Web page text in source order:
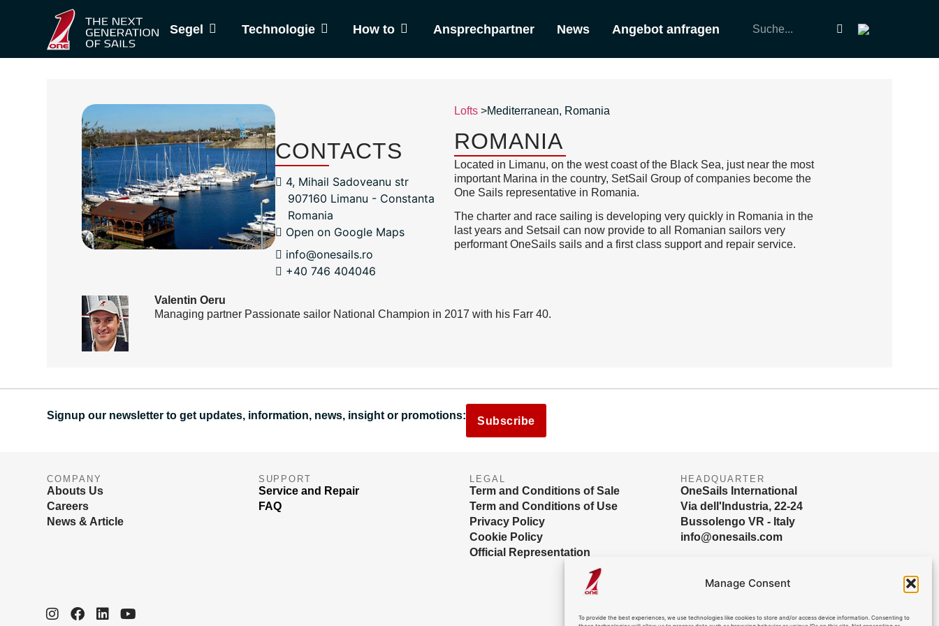
Manage Consent
To provide the best experiences, we use technologies like cookies to store and/or access device information. Consenting to
Segel Technologie How to Ansprechpartner News Angebot anfragen
CONTACTS
4, Mihail Sadoveanu str
907160 Limanu - Constanta
Romania
Open on Google Maps
info@onesails.ro
+40 746 404046
Lofts>Mediterranean, Romania
ROMANIA
Located in Limanu, on the west coast of the Black Sea, just near the most
important Marina in the country, SetSail Group of companies become the
One Sails representative in Romania.
The charter and race sailing is developing very quickly in Romania in the
last years and Setsail can now provide to all Romanian sailors very
performant OneSails sails and a first class support and repair service.
Valentin Oeru
Managing partner Passionate sailor National Champion in 2017 with his Farr 40.
Signup our newsletter to get updates, information, news, insight or promotions: Subscribe
COMPANY
Abouts Us
Careers
News & Article
SUPPORT
Service and Repair
FAQ
LEGAL
Term and Conditions of Sale
Term and Conditions of Use
Privacy Policy
Cookie Policy
Official Representation
HEADQUARTER
OneSails International
Via dell'Industria, 22-24
Bussolengo VR - Italy
info@onesails.com